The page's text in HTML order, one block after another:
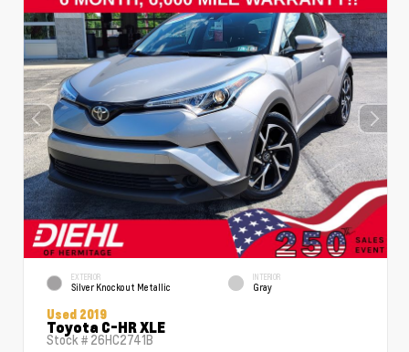
EXTERIOR
Silver Knockout Metallic
INTERIOR
Gray
Used 2019
Toyota C-HR XLE
Stock # 26HC2741B